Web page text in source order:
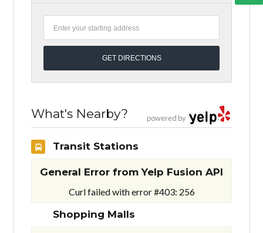
powered by
What's Nearby?
Transit Stations
General Error from Yelp Fusion API
Curl failed with error #403: 256
Shopping Malls